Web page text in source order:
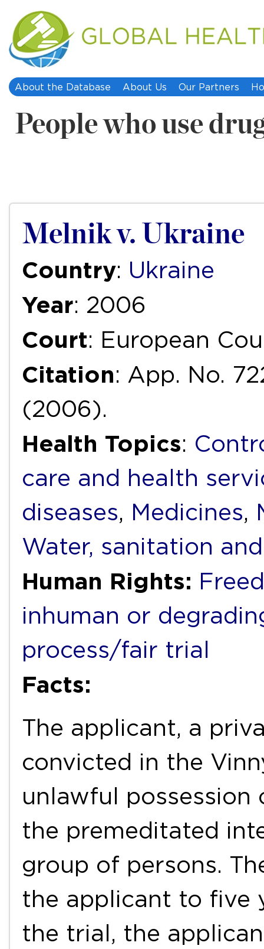
About the Database About Us Our Partners
People who use
Melnik v. Ukraine
Country: Ukraine
Year: 2006
Court: European
Citation: App. No.
(2006).
Health Topics:
care and health
diseases, Medicines,
Water, sanitation
Human Rights:
inhuman or
process/fair trial
Facts:
The applicant, a
convicted in the
unlawful
the premeditated
group of persons.
the applicant to five
the trial, the